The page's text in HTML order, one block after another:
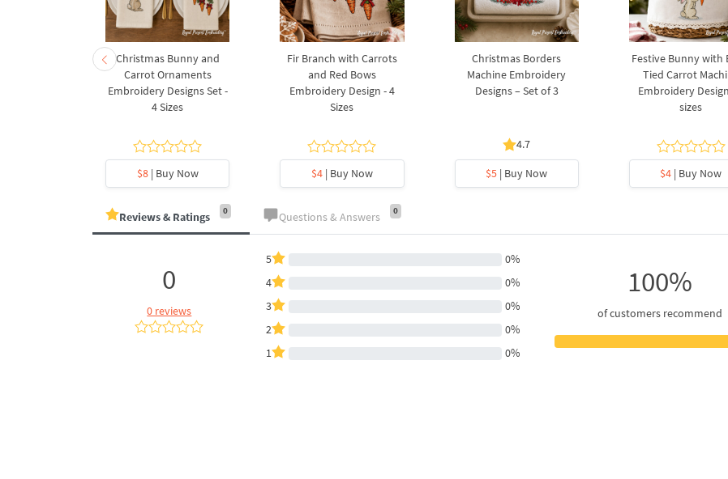
Christmas Bunny and
Carrot Ornaments
Embroidery Designs Set -
4 Sizes
$8| Buy Now
Fir Branch with Carrots
and Red Bows
Embroidery Design - 4
Sizes
$4| Buy Now
Christmas Borders
Machine Embroidery
Designs – Set of 3
4.7
$5 | Buy Now
Festive Bunny with
Tied Carrot
Embroidery
sizes
$4 | Buy Now
Reviews & Ratings 0 Questions & Answers 0
0
0 reviews
5
0%
4
0%
3
0%
2
0%
1
0%
100%
of customers recommend